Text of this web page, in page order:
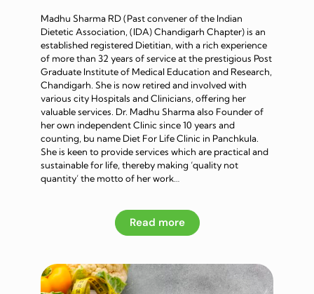
Madhu Sharma RD (Past convener of the Indian
Dietetic Association, (IDA) Chandigarh Chapter) is an
established registered Dietitian, with a rich experience
of more than 32 years of service at the prestigious Post
Graduate Institute of Medical Education and Research,
Chandigarh. She is now retired and involved with
various city Hospitals and Clinicians, offering her
valuable services. Dr. Madhu Sharma also Founder of
her own independent Clinic since 10 years and
counting, bu name Diet For Life Clinic in Panchkula.
She is keen to provide services which are practical and
sustainable for life, thereby making ‘quality not
quantity’ the motto of her work…
Read more